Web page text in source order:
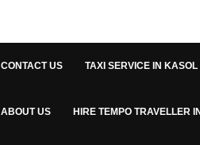
CONTACT US TAXI SERVICE IN
ABOUT US HIRE TEMPO TRAVELLER